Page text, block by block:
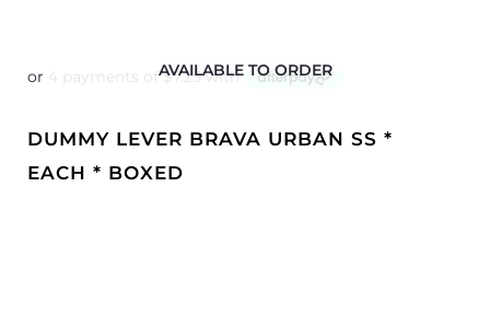
AVAILABLE TO ORDER
DUMMY LEVER BRAVA URBAN SS *
EACH * BOXED